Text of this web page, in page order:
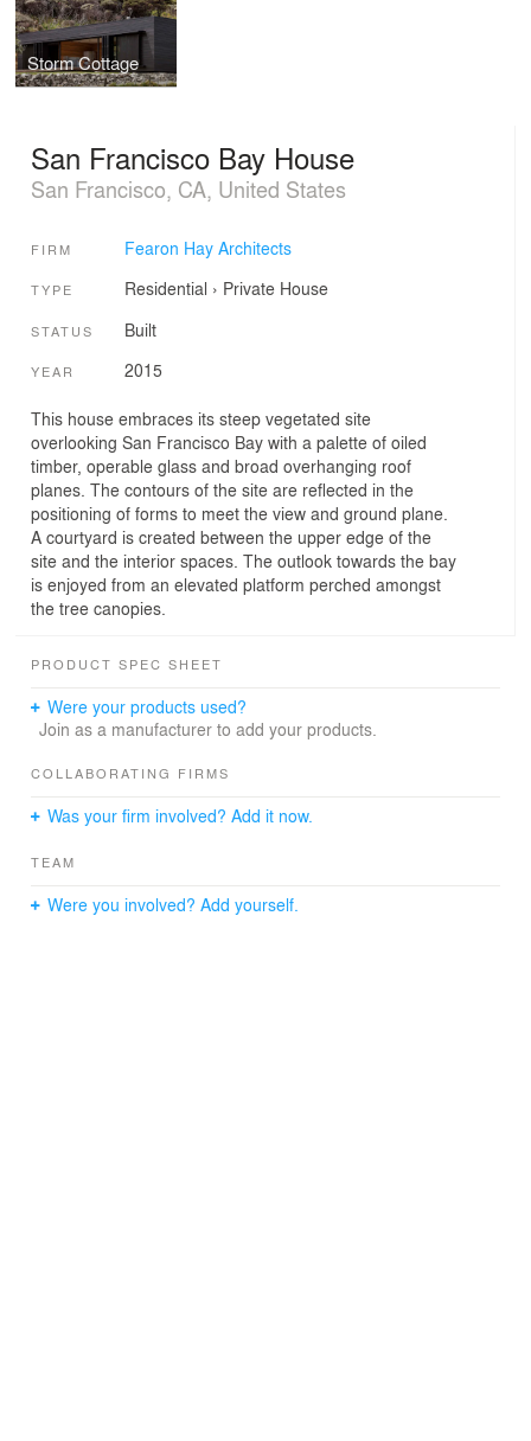
Storm Cottage
San Francisco Bay House
San Francisco, CA, United States
FIRM Fearon Hay Architects
TYPE Residential › Private House
STATUS Built
YEAR 2015
This house embraces its steep vegetated site
overlooking San Francisco Bay with a palette of oiled
timber, operable glass and broad overhanging roof
planes. The contours of the site are reflected in the
positioning of forms to meet the view and ground plane.
A courtyard is created between the upper edge of the
site and the interior spaces. The outlook towards the bay
is enjoyed from an elevated platform perched amongst
the tree canopies.
PRODUCT SPEC SHEET
Were your products used?
Join as a manufacturer to add your products.
COLLABORATING FIRMS
Was your firm involved? Add it now.
TEAM
Were you involved? Add yourself.